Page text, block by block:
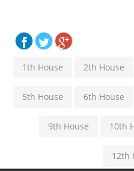
1th House 2th House
5th House 6th House
9th House 10th
12th